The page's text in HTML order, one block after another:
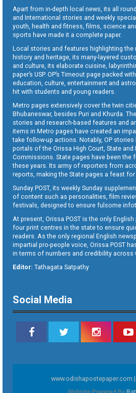
Apart from in-depth local news, its all
and International stories and weekly
youth, health and fitness, films, science
sports have made it a complete paper.
Local stories and features highlighting the
history and heritage, its many-layered
and culture, its elaborate cuisine,
paper’s USP. OP’s Timeout page packed
education, culture, entertainment and
hit with students and young readers.
Metro pages extensively cover the twin
Bhubaneswar, besides Puri and Khurda.
stories and research-based features and
items in Metro pages have created an
take follow-up actions. Notably, OP
portals of the Orissa High Court, State and
Commissions. State pages have been the
these years. Its army of reporters from
reports, making the State pages a feast
Sunday POST, its weekly Sunday
of content such as personalities, film
festivals, designed to ensure fulsome
At present, Orissa POST is the only
four print centres in the state to ensure
readers. As the only regional English
impartial pro-people voice, Orissa POST
in terms of numbers and credibility across
Editor: Tathagata Satpathy
Social Media
www.odishapostepaper.com